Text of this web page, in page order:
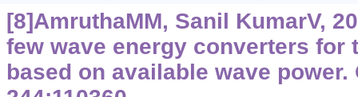
[8]AmruthaMM, Sanil KumarV,
few wave energy converters for
based on available wave